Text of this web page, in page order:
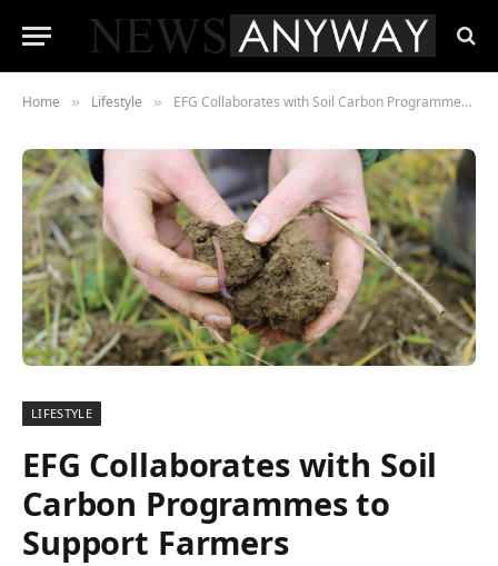
Home » Lifestyle » EFG Collaborates with Soil Carbon Programmes to Support Farmers
LIFESTYLE
EFG Collaborates with Soil
Carbon Programmes to
Support Farmers